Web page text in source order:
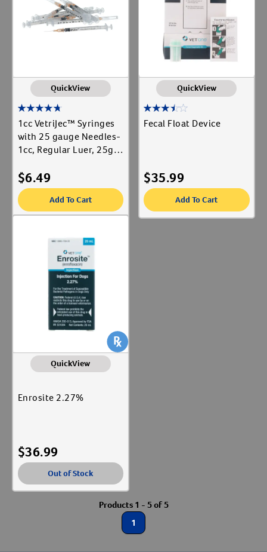
Create An Account
Cat Supplies
Label for
Digestive & Urinary
Label for
Show More
Animal Type
Cat
Dog
Label for
Livestock
Gut Health
Reproductive Health
Vaccines
QuickView
1cc VetriJec™ Syringes
with 25 gauge Needles-
1cc, Regular Luer, 25g x
$6.49
Add To Cart
QuickView
Fecal Float Device
$35.99
Add To Cart
QuickView
Enrosite 2.27%
$36.99
Out of Stock
Products 1 - 5 of 5
1